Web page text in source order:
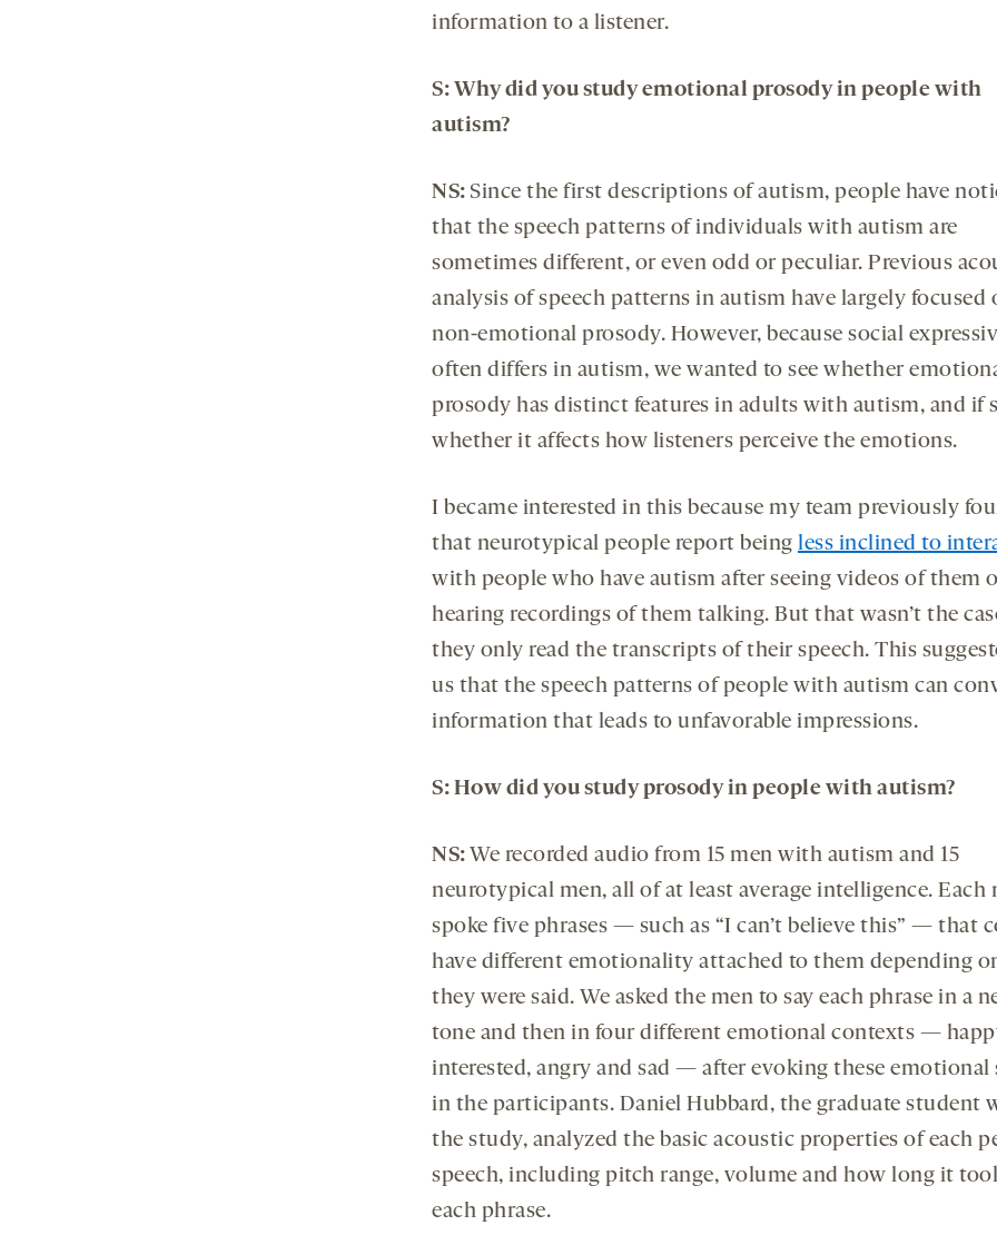
information to a listener.
S: Why did you study emotional prosodyin people with
autism?
NS: Since the first descriptions of autism, people have
that the speech patterns of individuals with autism are
sometimes different, or even odd or peculiar. Previous
analysis of speech patterns in autism have largely focused
non-emotional prosody. However, because social
often differs in autism, we wanted to see whether
prosody has distinct features in adults with autism, and if
whether it affects how listeners perceive the emotions.
I became interested in this because my team previously
that neurotypical people report being less inclined to
with people who have autism after seeing videos of them
hearing recordings of them talking. But that wasn’t the
they only read the transcripts of their speech. This
us that the speech patterns of people with autism can
information that leads to unfavorable impressions.
S: How did you studyprosody in people with autism?
NS: We recorded audio from 15 men with autism and 15
neurotypical men, all of at least average intelligence. Each
spoke five phrases — such as “I can’t believe this” — that
have different emotionality attached to them depending
they were said. We asked the men to say each phrase in a
tone and then in four different emotional contexts —
interested, angry and sad — after evoking these emotional
in the participants. Daniel Hubbard, the graduate student
the study, analyzed the basic acoustic properties of each
speech, including pitch range, volume and how long it
each phrase.